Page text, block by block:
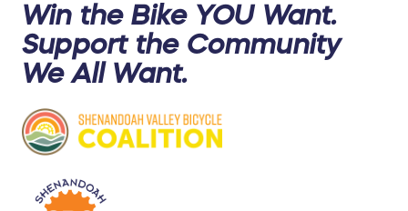
Win the Bike YOU Want.
Support the Community
We AllWant.